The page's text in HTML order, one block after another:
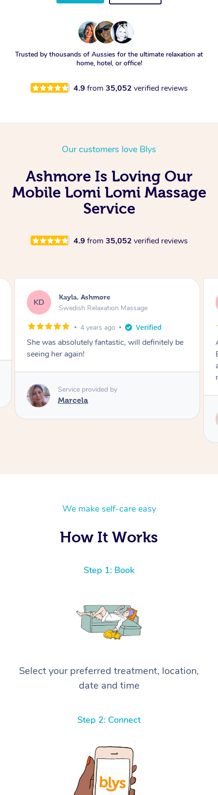
Trusted by thousands of Aussies for the ultimate relaxation at
home, hotel, or office!
4.9 from 35,052 verified reviews
Our customers love Blys
Ashmore Is Loving Our
Mobile Lomi Lomi Massage
Service
4.9 from 35,052 verified reviews
PP Phoebe, Ashmore
Massage
6 years ago
Absolutely incredible, from start to finish
Eddie provides 110% professionalism, care
We make self-care easy
How It Works
Step 1: Book
Select your preferred treatment, location,
date and time
Step 2: Connect